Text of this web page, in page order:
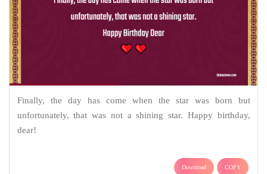
Finally, the day has come when the star was born but
unfortunately, that was not a shining star. Happy birthday,
dear!
Download COPY